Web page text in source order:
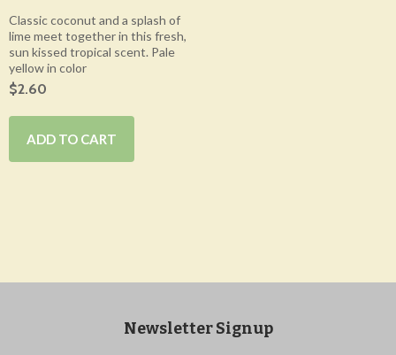
Classic coconut and a splash of
lime meet together in this fresh,
sun kissed tropical scent. Pale
yellow in color
$2.60
ADD TO CART
Newsletter Signup